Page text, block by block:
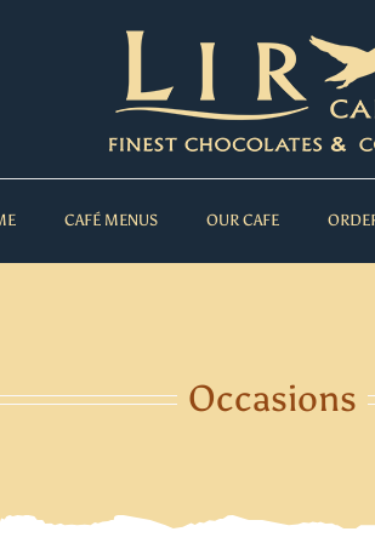
CAFÉ MENUS OUR CAFE
Occasions